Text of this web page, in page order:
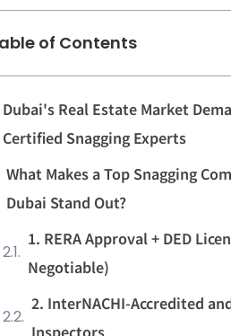
of Contents
Dubai's Real Estate Market
Certified Snagging Experts
What Makes a Top Snagging
Dubai Stand Out?
1. RERA Approval + DED
Negotiable)
2. InterNACHI-Accredited
Inspectors